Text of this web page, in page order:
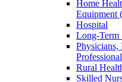
Home
Equipment
Hospital
Long-Term
Physicians,
Rural
Skilled